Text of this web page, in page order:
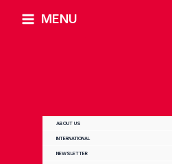
MENU
ABOUT US
INTERNATIONAL
NEWSLETTER